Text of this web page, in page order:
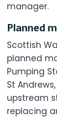
manager.
Planned
Scottish
planned
Pumping
St
upstream
replacing